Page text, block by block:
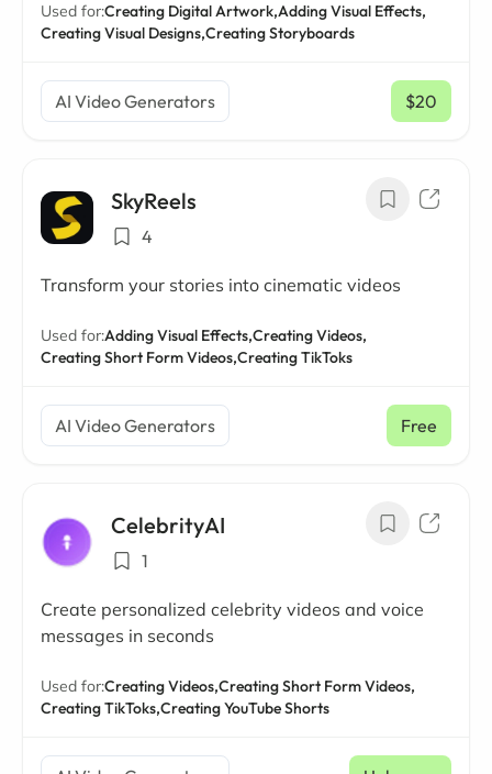
Used for:Creating Digital Artwork,Adding Visual Effects,
Creating Visual Designs,Creating Storyboards
AI Video Generators $20
/ mo
SkyReels
4
Transform your stories into cinematic videos
Used for:Adding Visual Effects,Creating Videos,
Creating Short Form Videos,Creating TikToks
AI Video Generators Free
CelebrityAI
1
Create personalized celebrity videos and voice
messages in seconds
Used for:Creating Videos,Creating Short Form Videos,
Creating TikToks,Creating YouTube Shorts